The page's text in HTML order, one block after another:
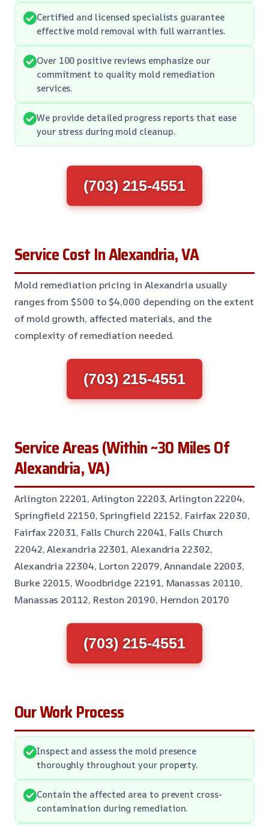
Certified and licensed specialists guarantee
effective mold removal with full warranties.
Over 100 positive reviews emphasize our
commitment to quality mold remediation
services.
We provide detailed progress reports that ease
your stress during mold cleanup.
(703) 215-4551
Service Cost In Alexandria, VA
Mold remediation pricing in Alexandria usually
ranges from $500 to $4,000 depending on the extent
of mold growth, affected materials, and the
complexity of remediation needed.
(703) 215-4551
Service Areas (Within ~30 Miles Of
Alexandria, VA)
Arlington 22201, Arlington 22203, Arlington 22204,
Springfield 22150, Springfield 22152, Fairfax 22030,
Fairfax 22031, Falls Church 22041, Falls Church
22042, Alexandria 22301, Alexandria 22302,
Alexandria 22304, Lorton 22079, Annandale 22003,
Burke 22015, Woodbridge 22191, Manassas 20110,
Manassas 20112, Reston 20190, Herndon 20170
(703) 215-4551
Our Work Process
Inspect and assess the mold presence
thoroughly throughout your property.
Contain the affected area to prevent cross-
contamination during remediation.